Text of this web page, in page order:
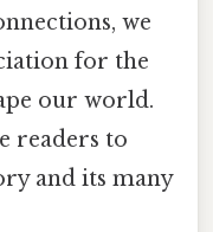
we
for the
our world.
readers to
and its many